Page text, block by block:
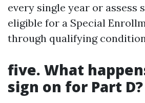
every single year or assess
eligible for a Special
through qualifying
five. What
sign on for Part D?